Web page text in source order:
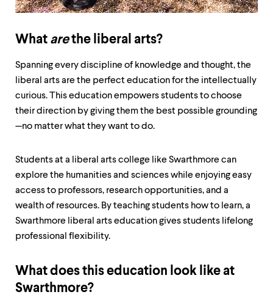
arrow
explore
submenu.
activate.
submenu,
escape
move
level
menu
What arethe liberal arts?
Spanning every discipline of knowledge and thought, the
liberal arts are the perfect education for the intellectually
curious. This education empowers students to choose
their direction by giving them the best possible grounding
—no matter what they want to do.
Students at a liberal arts college like Swarthmore can
explore the humanities and sciences while enjoying easy
access to professors, research opportunities, and a
wealth of resources. By teaching students how to learn, a
Swarthmore liberal arts education gives students lifelong
professional flexibility.
What does this education look like at
Swarthmore?